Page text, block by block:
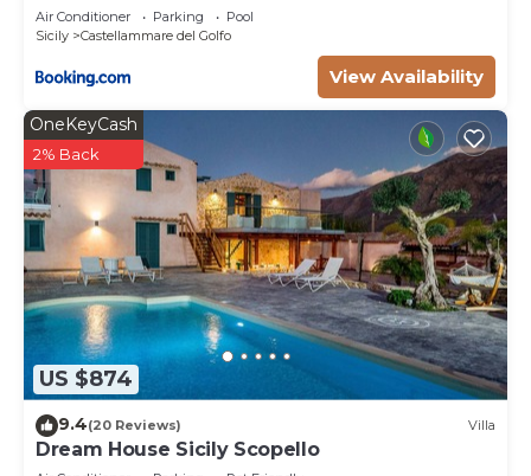
Air Conditioner Parking
Pool
Sicily
Castellammare del Golfo
View Availability
US $874
OneKeyCash
2% Back
9.4(20 Reviews) Villa
Dream House Sicily Scopello